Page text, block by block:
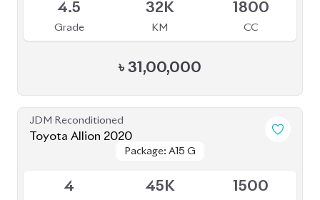
4.5
Grade
32K
KM
1800
CC
৳ 31,00,000
JDM Reconditioned
Toyota Allion 2020
Package: A15 G
Package: A15 G
4 45K 1500